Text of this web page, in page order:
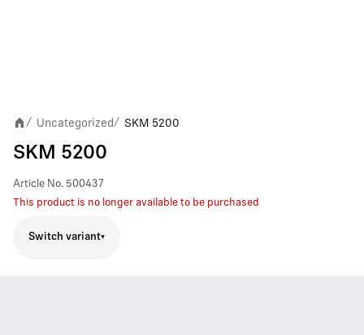
/ Uncategorized/ SKM 5200
SKM 5200
Article No. 500437
This product is no longer available to be purchased
Switch variant